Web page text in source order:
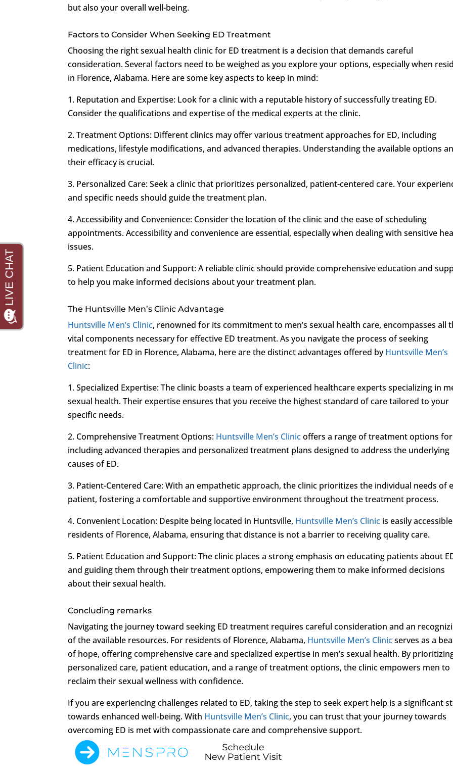
but also your overall well-being.
Factors to Consider When Seeking ED Treatment
Choosing the right sexual health clinic for ED treatment is a decision that demands careful
consideration. Several factors need to be weighed as you explore your options, especially when
in Florence, Alabama. Here are some key aspects to keep in mind:
1. Reputation and Expertise: Look for a clinic with a reputable history of successfully treating ED.
Consider the qualifications and expertise of the medical experts at the clinic.
2. Treatment Options: Different clinics may offer various treatment approaches for ED, including
medications, lifestyle modifications, and advanced therapies. Understanding the available options
their efficacy is crucial.
3. Personalized Care: Seek a clinic that prioritizes personalized, patient-centered care. Your
and specific needs should guide the treatment plan.
4. Accessibility and Convenience: Consider the location of the clinic and the ease of scheduling
appointments. Accessibility and convenience are essential, especially when dealing with sensitive
issues.
5. Patient Education and Support: A reliable clinic should provide comprehensive education and
to help you make informed decisions about your treatment plan.
The Huntsville Men’s Clinic Advantage
Huntsville Men’s Clinic, renowned for its commitment to men’s sexual health care, encompasses all
vital components necessary for effective ED treatment. As you navigate the process of seeking
treatment for ED in Florence, Alabama, here are the distinct advantages offered byHuntsville Men’s
Clinic:
1. Specialized Expertise: The clinic boasts a team of experienced healthcare experts specializing in
sexual health. Their expertise ensures that you receive the highest standard of care tailored to your
specific needs.
2. Comprehensive Treatment Options: Huntsville Men’s Clinicoffers a range of treatment options for
including advanced therapies and personalized treatment plans designed to address the underlying
causes of ED.
3. Patient-Centered Care: With an empathetic approach, the clinic prioritizes the individual needs of
patient, fostering a comfortable and supportive environment throughout the treatment process.
4. Convenient Location: Despite being located in Huntsville, Huntsville Men’s Clinic is easily
residents of Florence, Alabama, ensuring that distance is not a barrier to receiving quality care.
5. Patient Education and Support: The clinic places a strong emphasis on educating patients about
and guiding them through their treatment options, empowering them to make informed decisions
about their sexual health.
Concluding remarks
Navigating the journey toward seeking ED treatment requires careful consideration and an
of the available resources. For residents of Florence, Alabama, Huntsville Men’s Clinicserves as a
of hope, offering comprehensive care and specialized expertise in men’s sexual health. By
personalized care, patient education, and a range of treatment options, the clinic empowers men to
reclaim their sexual wellness with confidence.
If you are experiencing challenges related to ED, taking the step to seek expert help is a significant
towards enhanced well-being. With Huntsville Men’s Clinic, you can trust that your journey towards
overcoming ED is met with compassionate care and comprehensive support.